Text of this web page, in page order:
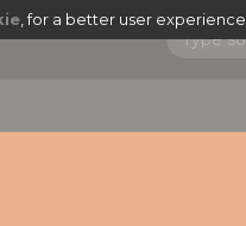
, for a better user experience.